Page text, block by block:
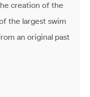
creation of the
the largest swim
an original past